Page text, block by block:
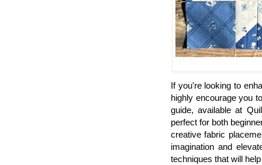
If you're looking to
highly encourage you
guide, available at
perfect for both
creative fabric
imagination and
techniques that will